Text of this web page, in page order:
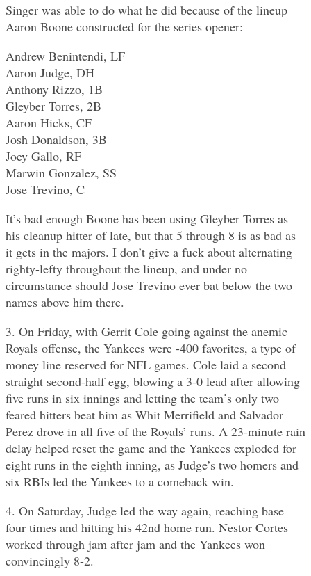
Singer was able to do what he did because of the lineup
Aaron Boone constructed for the series opener:
Andrew Benintendi, LF
Aaron Judge, DH
Anthony Rizzo, 1B
Gleyber Torres, 2B
Aaron Hicks, CF
Josh Donaldson, 3B
Joey Gallo, RF
Marwin Gonzalez, SS
Jose Trevino, C
It’s bad enough Boone has been using Gleyber Torres as
his cleanup hitter of late, but that 5 through 8 is as bad as
it gets in the majors. I don’t give a fuck about alternating
righty-lefty throughout the lineup, and under no
circumstance should Jose Trevino ever bat below the two
names above him there.
3. On Friday, with Gerrit Cole going against the anemic
Royals offense, the Yankees were -400 favorites, a type of
money line reserved for NFL games. Cole laid a second
straight second-half egg, blowing a 3-0 lead after allowing
five runs in six innings and letting the team’s only two
feared hitters beat him as Whit Merrifield and Salvador
Perez drove in all five of the Royals’ runs. A 23-minute rain
delay helped reset the game and the Yankees exploded for
eight runs in the eighth inning, as Judge’s two homers and
six RBIs led the Yankees to a comeback win.
4. On Saturday, Judge led the way again, reaching base
four times and hitting his 42nd home run. Nestor Cortes
worked through jam after jam and the Yankees won
convincingly 8-2.